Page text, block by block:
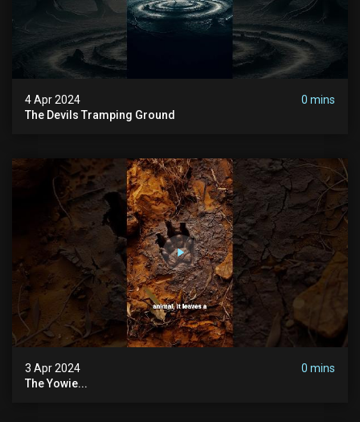
4 Apr 2024
0 mins
The Devils Tramping Ground
3 Apr 2024
0 mins
The Yowie...